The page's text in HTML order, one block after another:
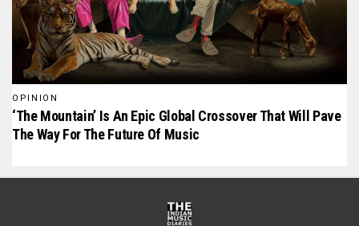
OPINION
‘The Mountain’ Is An Epic Global Crossover That Will Pave
The Way For The Future Of Music